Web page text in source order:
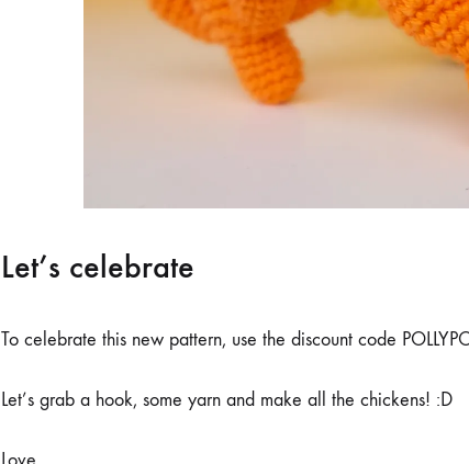
Let’s celebrate
To celebrate this new pattern, use the discount code
Let’s grab a hook, some yarn and make all the chickens! :D